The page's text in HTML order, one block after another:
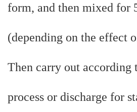
form, and then mixed for
(depending on the effect
Then carry out according
process or discharge for